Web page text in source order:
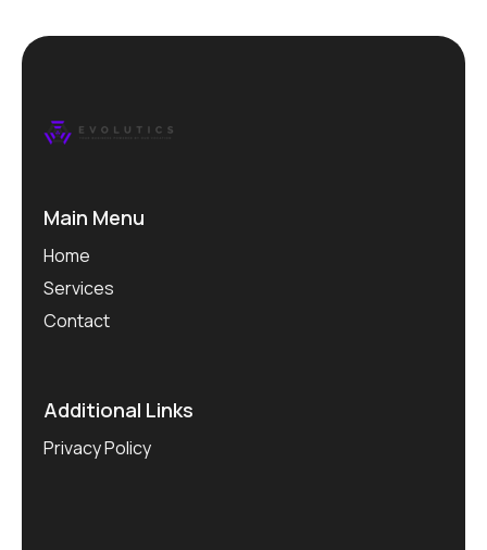
Main Menu
Home
Services
Contact
Additional Links
Privacy Policy